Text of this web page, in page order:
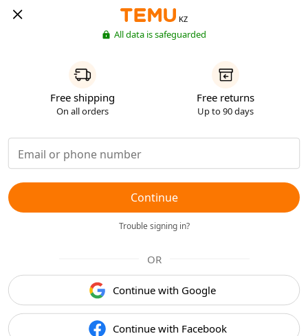
KZ
All data is safeguarded
Free shipping
On all orders
Free returns
Up to 90 days
Continue
Trouble signing in?
OR
Continue with Google
Continue with Facebook